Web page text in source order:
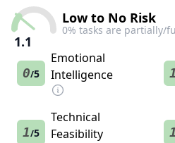
1.1
Low to No Risk
0% tasks are partially/
0/5
Emotional
Intelligence
1
1/5
Technical
Feasibility
1